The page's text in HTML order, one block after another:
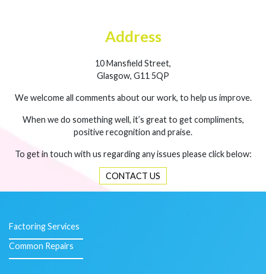
Address
10 Mansfield Street,
Glasgow, G11 5QP
We welcome all comments about our work, to help us improve.
When we do something well, it’s great to get compliments,
positive recognition and praise.
To get in touch with us regarding any issues please click below:
CONTACT US
Factoring Services
Common Repairs